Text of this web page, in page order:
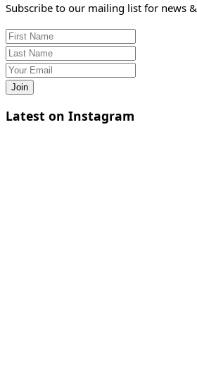
Subscribe to our mailing list for news
Join
Latest on Instagram